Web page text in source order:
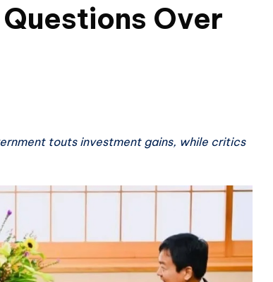
Over
touts investment gains, while critics